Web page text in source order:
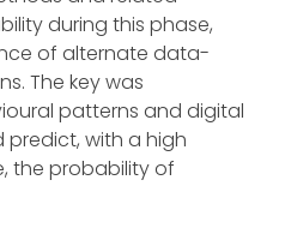
during this phase,
of alternate data-
The key was
patterns and digital
with a high
the probability of